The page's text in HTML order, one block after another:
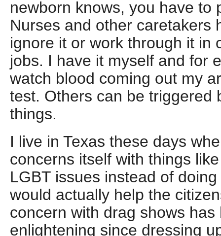
newborn knows, you have to
Nurses and other caretakers
ignore it or work through it in
jobs. I have it myself and for
watch blood coming out my
test. Others can be triggered
things.
I live in Texas these days
concerns itself with things
LGBT issues instead of
would actually help the
concern with drag shows
enlightening since dressing